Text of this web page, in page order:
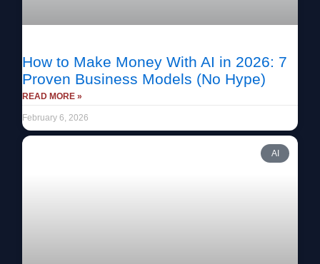
How to Make Money With AI in 2026: 7
Proven Business Models (No Hype)
READ MORE »
February 6, 2026
AI